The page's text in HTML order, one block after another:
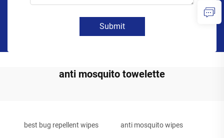
Submit
anti mosquito towelette
best bug repellent wipes anti mosquito wipes